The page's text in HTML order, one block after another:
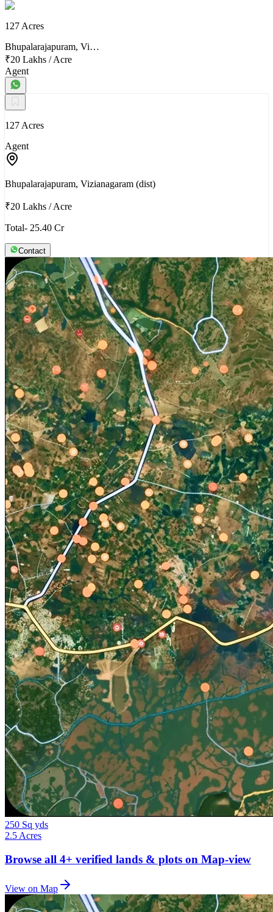
127 Acres
Bhupalarajapuram, Vi…
₹20 Lakhs /Acre
Agent
127 Acres
Agent
Bhupalarajapuram, Vizianagaram (dist)
₹20 Lakhs /Acre
Total- 25.40 Cr
Contact
250 Sq yds
2.5 Acres
Browse all 4+ verified lands & plots on Map-view
View on Map